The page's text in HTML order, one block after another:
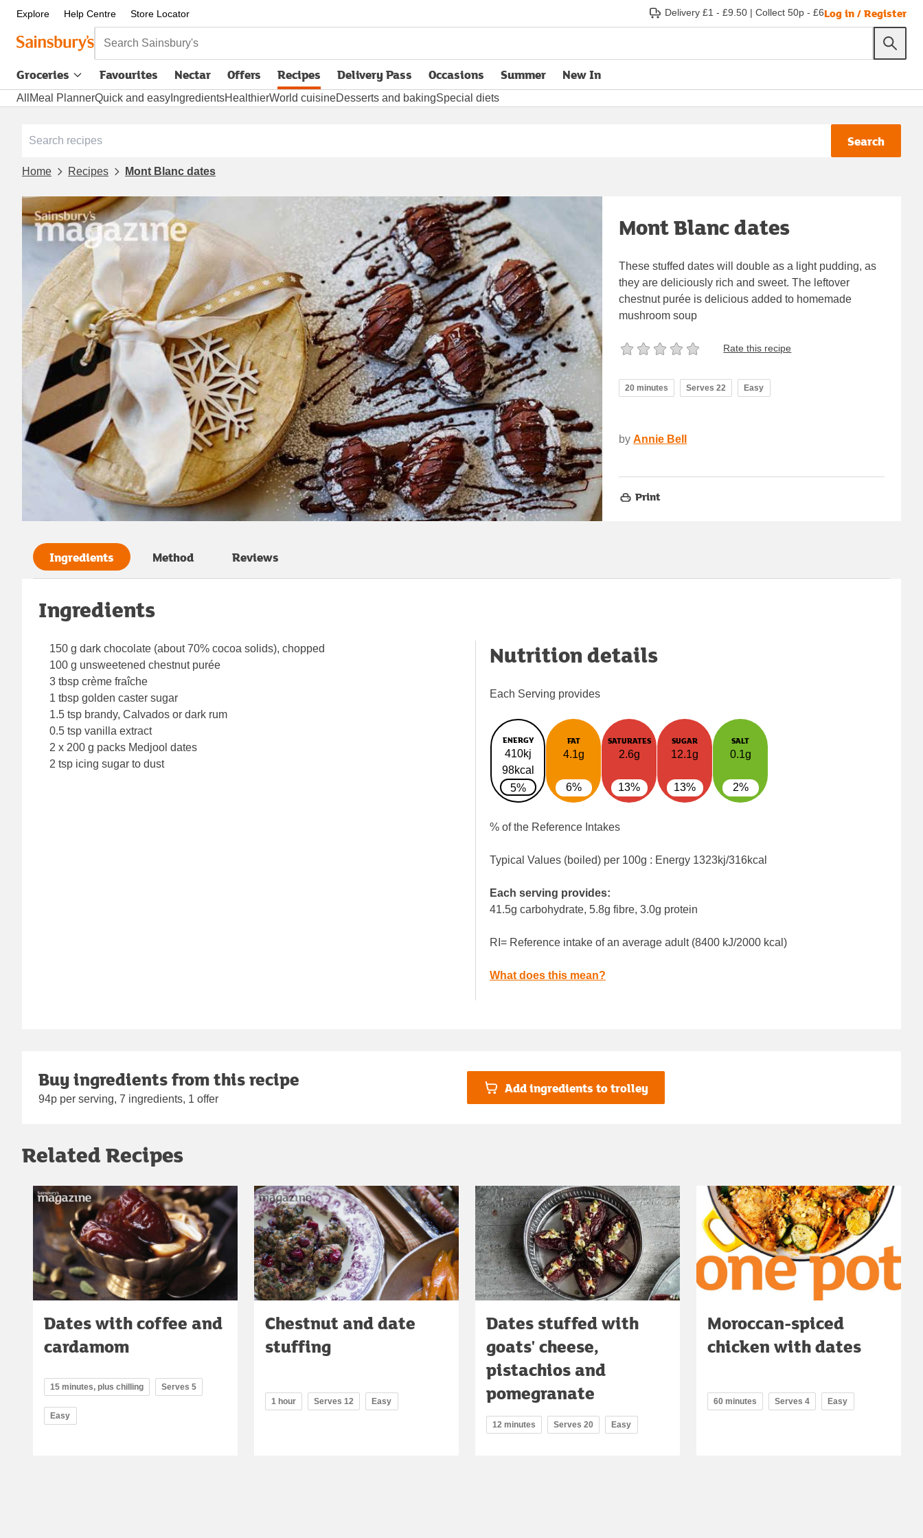
Explore Help Centre Store Locator Delivery £1 - £9.50 | Collect 50p - £6Log in / Register
Search Sainsbury's
Groceries Favourites Nectar Offers Recipes Delivery Pass
opens in new tabOccasions Summer New In
All Meal PlannerQuick and easy IngredientsHealthierWorld cuisineDesserts and bakingSpecial diets
Search
Home Recipes Mont Blanc dates
Mont Blanc dates
These stuffed dates will double as a light pudding, as
they are deliciously rich and sweet. The leftover
chestnut purée is delicious added to homemade
mushroom soup
Rate this recipe
20 minutes Serves 22 Easy
by Annie Bell
Print
Ingredients Method Reviews
Ingredients
150 g dark chocolate (about 70% cocoa solids), chopped
100 g unsweetened chestnut purée
3 tbsp crème fraîche
1 tbsp golden caster sugar
1.5 tsp brandy, Calvados or dark rum
0.5 tsp vanilla extract
2 x 200 g packs Medjool dates
2 tsp icing sugar to dust
Nutrition details
Each Serving provides
ENERGY
410kj
98kcal
5%
FAT
4.1g
6%
SATURATES
2.6g
13%
SUGAR
12.1g
13%
SALT
0.1g
2%
% of the Reference Intakes
Typical Values (boiled) per 100g : Energy 1323kj/316kcal
Each serving provides:
41.5g carbohydrate, 5.8g fibre, 3.0g protein
RI= Reference intake of an average adult (8400 kJ/2000 kcal)
What does this mean?
Buy ingredients from this recipe
94p per serving, 7 ingredients, 1 offer
Add ingredients to trolley
Related Recipes
Dates with coffee and
cardamom
15 minutes, plus chilling Serves 5
Easy
Chestnut and date
stuffing
1 hour Serves 12 Easy
Dates stuffed with
goats' cheese,
pistachios and
pomegranate
12 minutes Serves 20 Easy
Moroccan-spiced
chicken with dates
60 minutes Serves 4 Easy